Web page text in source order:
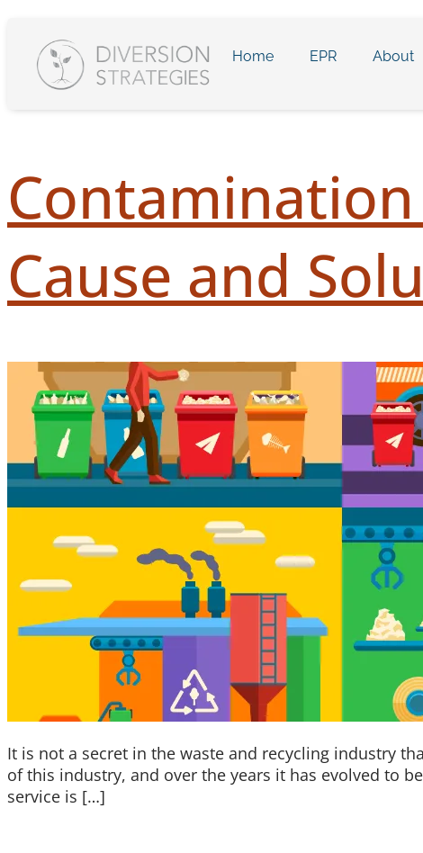
Home EPR About
Cause and
It is not a secret in the waste and recycling industry
of this industry, and over the years it has evolved to
service is […]